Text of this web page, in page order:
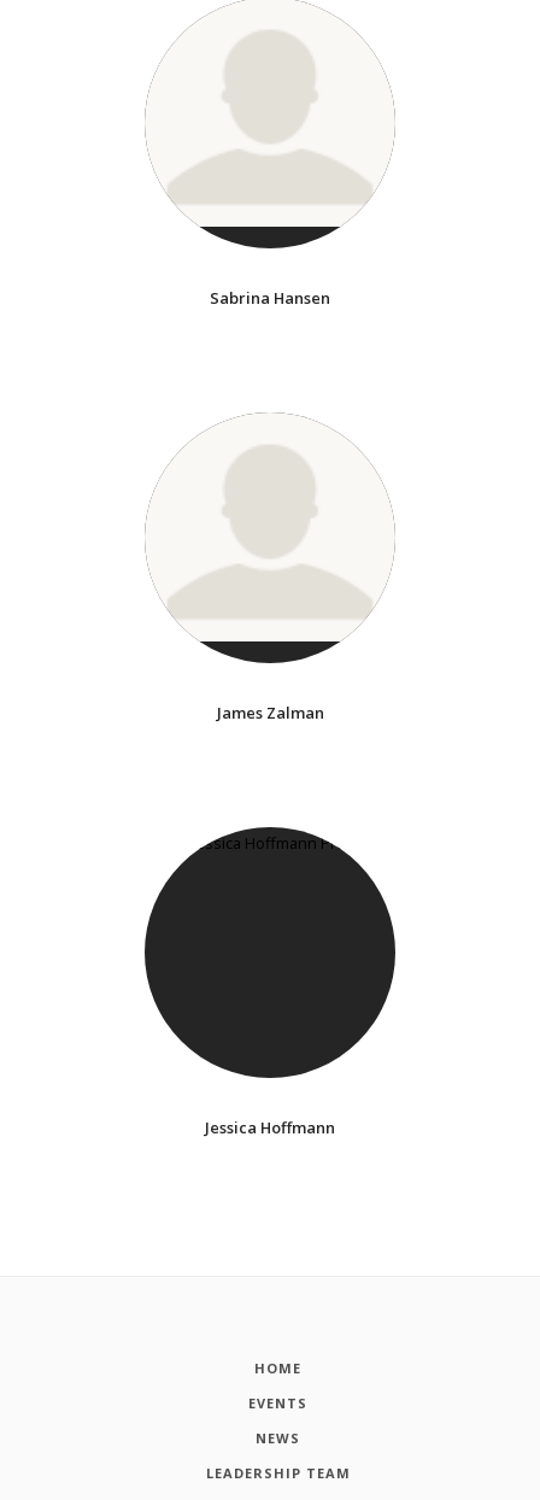
Sabrina Hansen
James Zalman
Jessica Hoffmann
HOME
EVENTS
NEWS
LEADERSHIP TEAM